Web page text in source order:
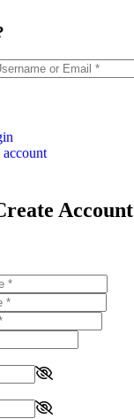
account
Account